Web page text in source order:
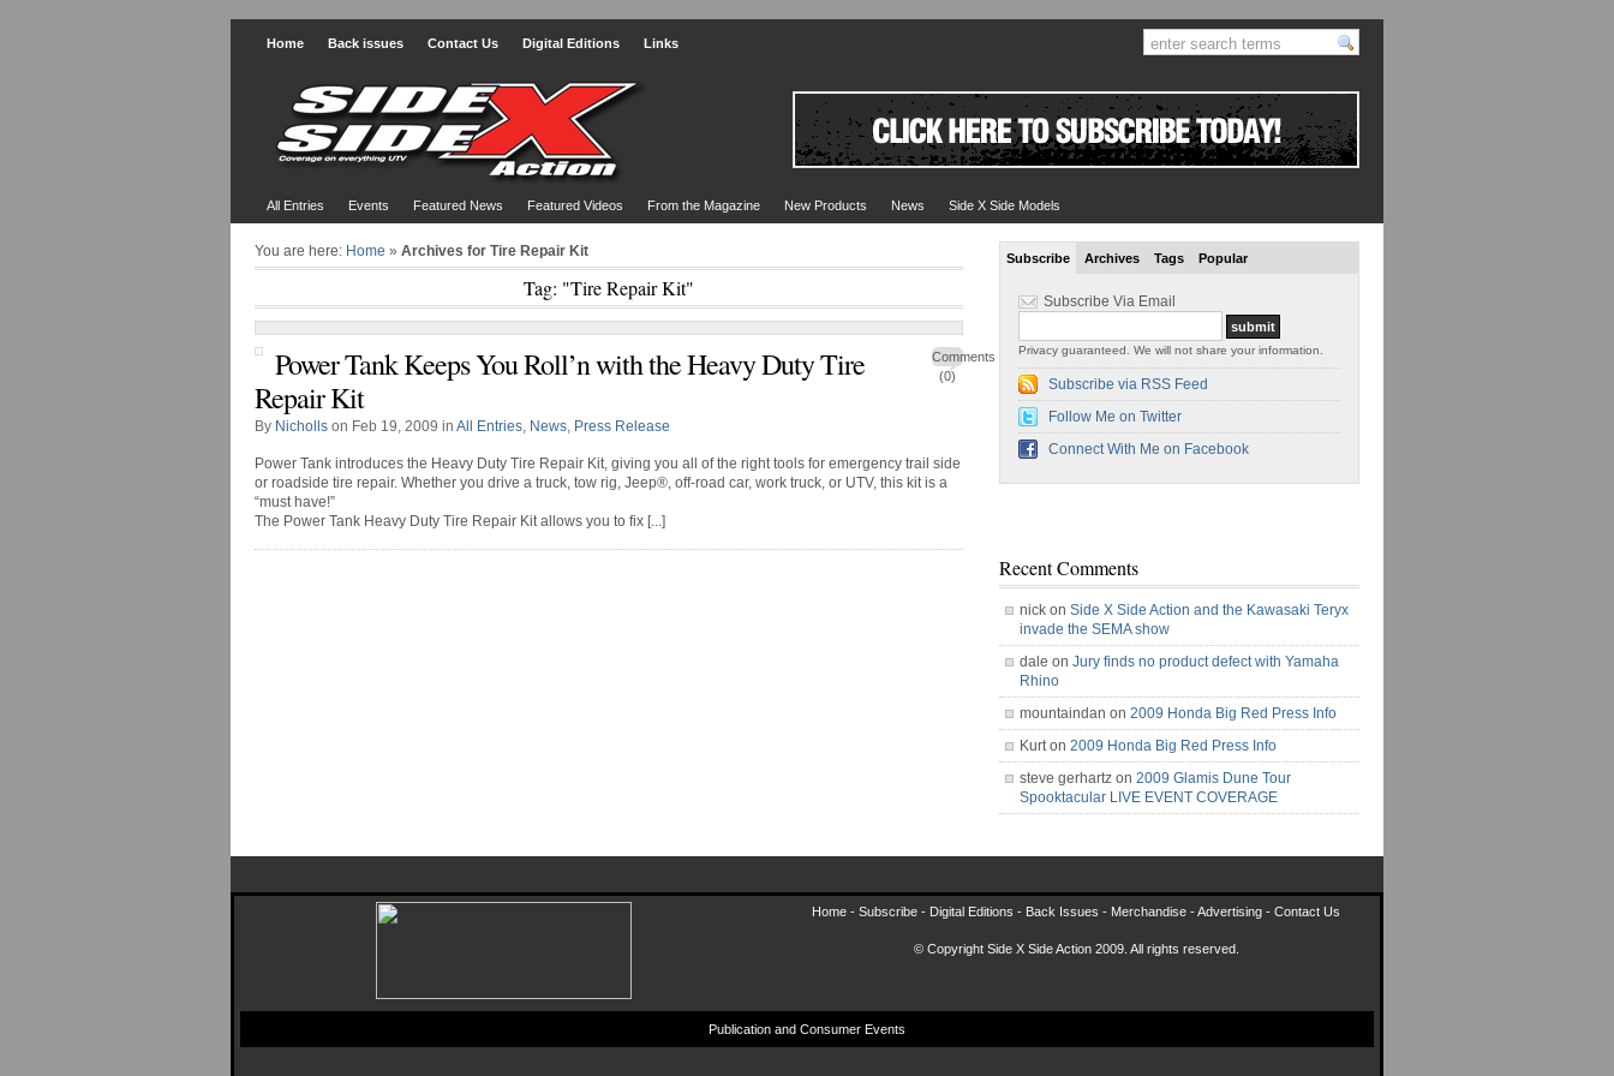
Home Back issues Contact Us Digital Editions Links
All Entries Events Featured News Featured Videos From the Magazine New Products News Side X Side Models
You are here: Home » Archives for Tire Repair Kit
Tag: "Tire Repair Kit"
Comments
(0)
Power Tank Keeps You Roll’n with the Heavy Duty Tire
Repair Kit
By Nicholls on Feb 19, 2009 in All Entries, News, Press Release
Power Tank introduces the Heavy Duty Tire Repair Kit, giving you all of the right tools for emergency trail side
or roadside tire repair. Whether you drive a truck, tow rig, Jeep®, off-road car, work truck, or UTV, this kit is a
“must have!”
The Power Tank Heavy Duty Tire Repair Kit allows you to fix [...]
Subscribe Archives Tags Popular
Subscribe Via Email
Privacy guaranteed. We will not share your information.
Subscribe via RSS Feed
Follow Me on Twitter
Connect With Me on Facebook
Recent Comments
nick on Side X Side Action and the Kawasaki Teryx
invade the SEMA show
dale on Jury finds no product defect with Yamaha
Rhino
mountaindan on 2009 Honda Big Red Press Info
Kurt on 2009 Honda Big Red Press Info
steve gerhartz on 2009 Glamis Dune Tour
Spooktacular LIVE EVENT COVERAGE
Home - Subscribe - Digital Editions - Back Issues - Merchandise -Advertising - Contact Us
© Copyright Side X Side Action 2009. All rights reserved.
Publication and Consumer Events